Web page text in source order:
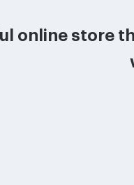
online store